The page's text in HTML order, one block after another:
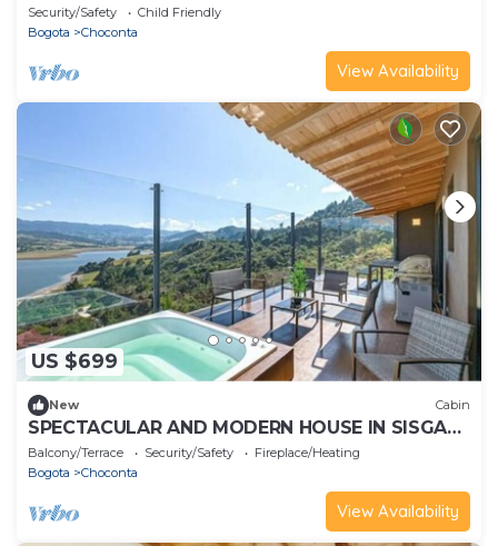
Security/Safety
Child Friendly
Bogota
Choconta
View Availability
US $699
New Cabin
SPECTACULAR AND MODERN HOUSE IN SISGA
WITH A VIEW
Balcony/Terrace Security/Safety
Fireplace/Heating
Bogota
Choconta
View Availability